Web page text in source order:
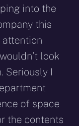
into the
this
look
Seriously I
of space
the contents